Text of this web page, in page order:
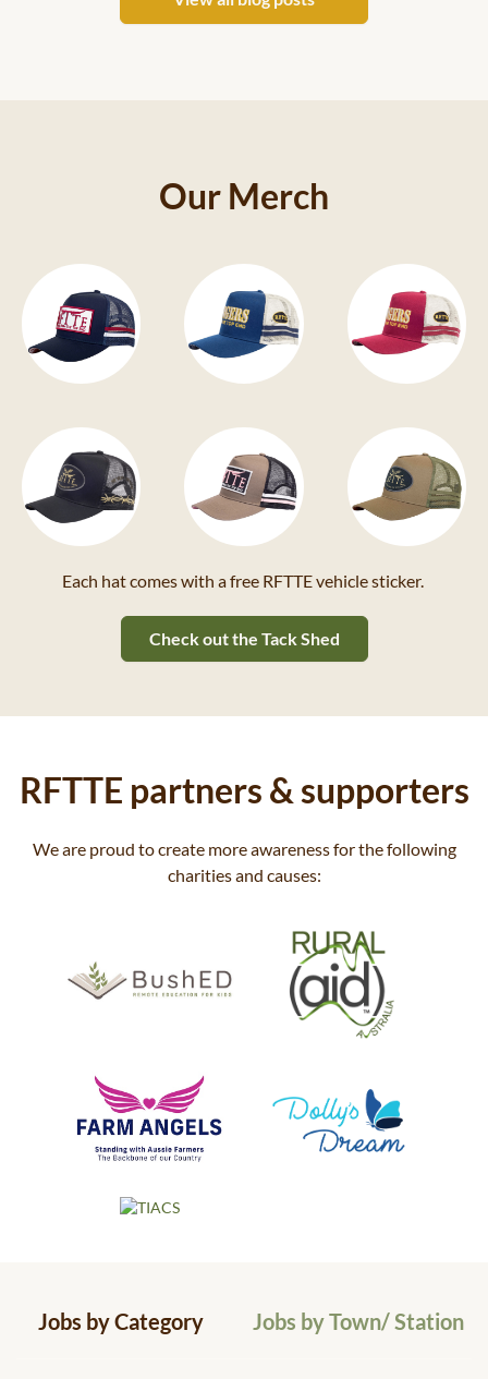
Our Merch
Each hat comes with a free RFTTE vehicle sticker.
Check out the Tack Shed
RFTTE partners & supporters
We are proud to create more awareness for the following
charities and causes:
Jobs by Category Jobs by Town/ Station